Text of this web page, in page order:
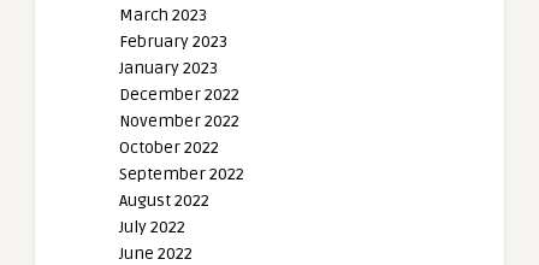
March 2023
February 2023
January 2023
December 2022
November 2022
October 2022
September 2022
August 2022
July 2022
June 2022